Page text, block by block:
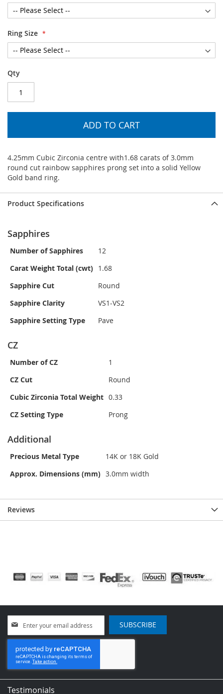
Ring Size
Qty
ADD TO CART
4.25mm Cubic Zirconia centre with1.68 carats of 3.0mm
round cut rainbow sapphires prong set into a solid Yellow
Gold band ring.
Product Specifications
Sapphires
Number of Sapphires
12
Carat Weight Total (cwt) 1.68
Sapphire Cut
Round
Sapphire Clarity
VS1-VS2
Sapphire Setting Type
Pave
CZ
Number of CZ
1
CZ Cut
Round
Cubic Zirconia Total Weight 0.33
CZ Setting Type
Prong
Additional
Precious Metal Type
14K or 18K Gold
Approx. Dimensions (mm) 3.0mm width
Reviews
Up
for
Our
Newsletter:
SUBSCRIBE
Testimonials